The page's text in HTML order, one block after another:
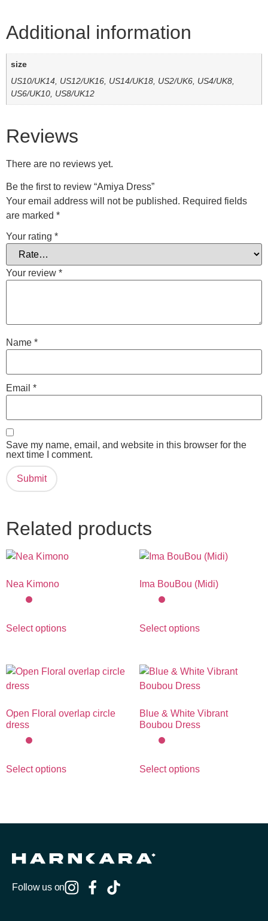
Additional information
size
US10/UK14, US12/UK16, US14/UK18, US2/UK6, US4/UK8,
US6/UK10, US8/UK12
Reviews
There are no reviews yet.
Be the first to review “Amiya Dress”
Your email address will not be published. Required fields
are marked *
Your rating *
Your review *
Name *
Email *
Save my name, email, and website in this browser for the
next time I comment.
Related products
Nea Kimono
Select options
Ima BouBou (Midi)
Select options
Open Floral overlap circle
dress
Select options
Blue & White Vibrant
Boubou Dress
Select options
Follow us on